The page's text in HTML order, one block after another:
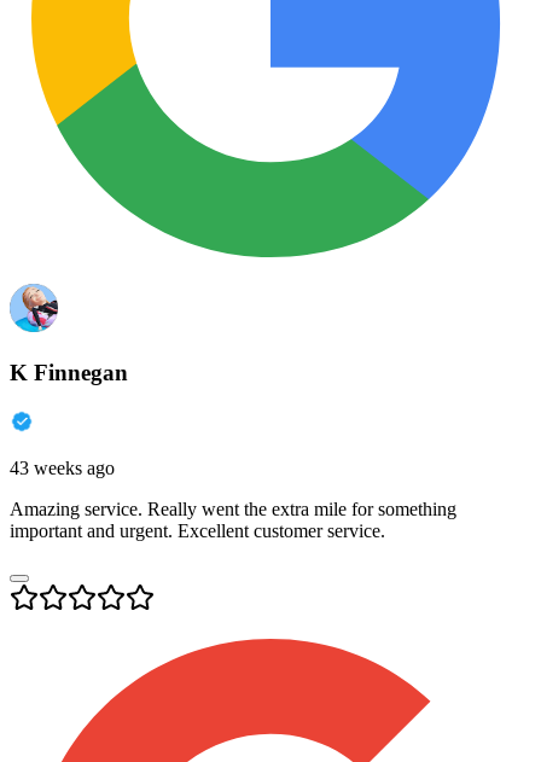
K Finnegan
43 weeks ago
Amazing service. Really went the extra mile for something
important and urgent. Excellent customer service.